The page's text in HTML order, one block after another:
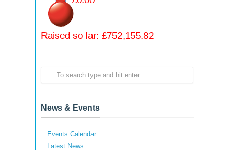
News & Events
Events Calendar
Latest News